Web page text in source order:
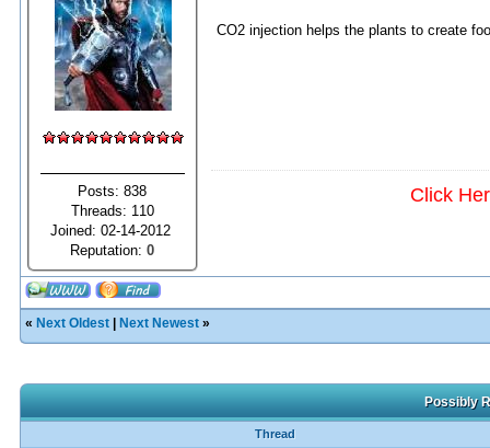
Posts: 838
Threads: 110
Joined: 02-14-2012
Reputation:0
CO2 injection helps the plants to create
Click
« Next Oldest Next Newest »
Possibly
Thread